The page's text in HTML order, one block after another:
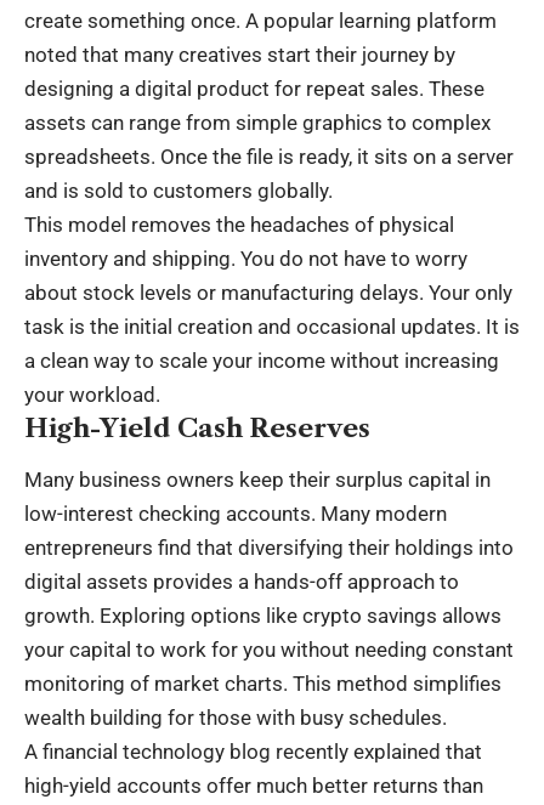
create something once. A popular learning platform
noted that many creatives start their journey by
designing a digital product for repeat sales. These
assets can range from simple graphics to complex
spreadsheets. Once the file is ready, it sits on a server
and is sold to customers globally.
This model removes the headaches of physical
inventory and shipping. You do not have to worry
about stock levels or manufacturing delays. Your only
task is the initial creation and occasional updates. It is
a clean way to scale your income without increasing
your workload.
High-Yield Cash Reserves
Many business owners keep their surplus capital in
low-interest checking accounts. Many modern
entrepreneurs find that diversifying their holdings into
digital assets provides a hands-off approach to
growth. Exploring options like crypto savings allows
your capital to work for you without needing constant
monitoring of market charts. This method simplifies
wealth building for those with busy schedules.
A financial technology blog recently explained that
high-yield accounts offer much better returns than